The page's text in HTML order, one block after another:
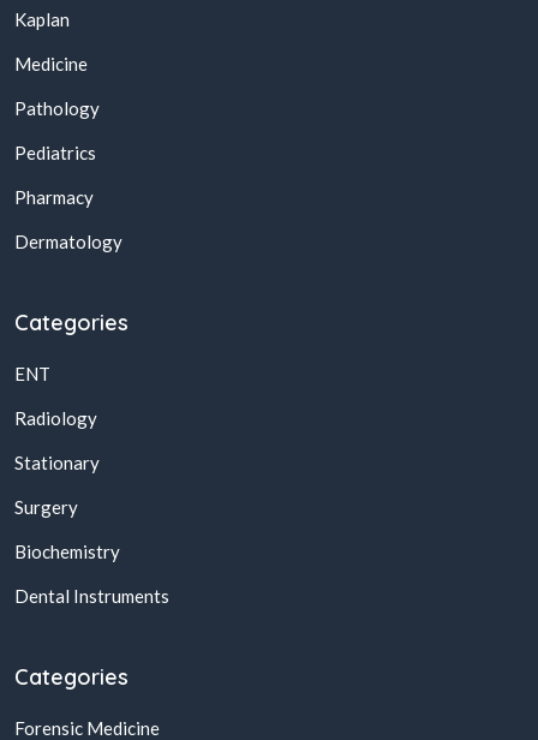
Kaplan
Medicine
Pathology
Pediatrics
Pharmacy
Dermatology
Categories
ENT
Radiology
Stationary
Surgery
Biochemistry
Dental Instruments
Categories
Forensic Medicine